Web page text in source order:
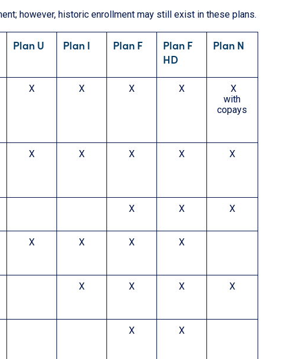
however, historic enrollment may still exist in these plans.
Plan U Plan I Plan F
Plan F
HD
Plan N
X X X X
X
with
copays
X X X X X
X X X
X X X X
X X X X
X X